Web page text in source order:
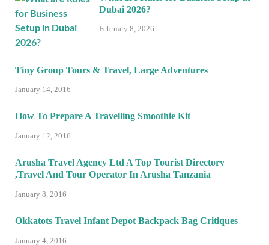
Dubai 2026?
February 8, 2026
Tiny Group Tours & Travel, Large Adventures
January 14, 2016
How To Prepare A Travelling Smoothie Kit
January 12, 2016
Arusha Travel Agency Ltd A Top Tourist Directory
,Travel And Tour Operator In Arusha Tanzania
January 8, 2016
Okkatots Travel Infant Depot Backpack Bag Critiques
January 4, 2016